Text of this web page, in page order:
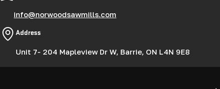
info@norwoodsawmills.com
Address
Unit 7- 204 Mapleview Dr W, Barrie, ON L4N 9E8